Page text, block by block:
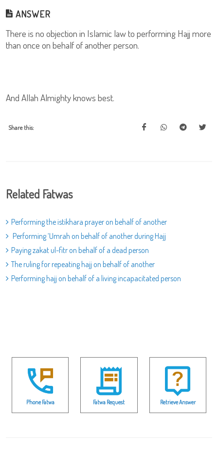
ANSWER
There is no objection in Islamic law to performing Hajj more
than once on behalf of another person.
And Allah Almighty knows best.
Share this:
Related Fatwas
Performing the istikhara prayer on behalf of another
Performing ‘Umrah on behalf of another during Hajj
Paying zakat ul-fitr on behalf of a dead person
The ruling for repeating hajj on behalf of another
Performing hajj on behalf of a living incapacitated person
Phone Fatwa Fatwa Request Retrieve Answer